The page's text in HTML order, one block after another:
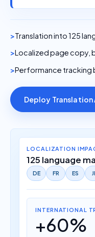
Translation into 125
Localized page copy,
Performance tracking
Deploy
LOCALIZATION
125 language
DE FR ES
INTERNATIONAL
+60%